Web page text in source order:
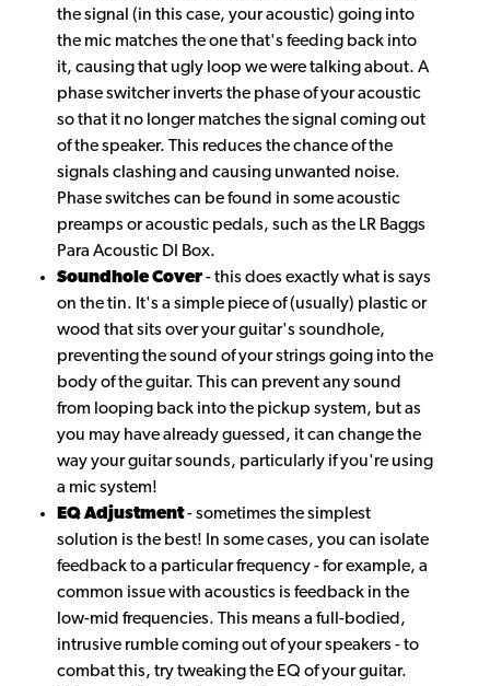
the signal (in this case, your acoustic) going into
the mic matches the one that's feeding back into
it, causing that ugly loop we were talking about. A
phase switcher inverts the phase of your acoustic
so that it no longer matches the signal coming out
of the speaker. This reduces the chance of the
signals clashing and causing unwanted noise.
Phase switches can be found in some acoustic
preamps or acoustic pedals, such as the LR Baggs
Para Acoustic DI Box.
Soundhole Cover- this does exactly what is says
on the tin. It's a simple piece of (usually) plastic or
wood that sits over your guitar's soundhole,
preventing the sound of your strings going into the
body of the guitar. This can prevent any sound
from looping back into the pickup system, but as
you may have already guessed, it can change the
way your guitar sounds, particularly if you're using
a mic system!
EQ Adjustment- sometimes the simplest
solution is the best! In some cases, you can isolate
feedback to a particular frequency - for example, a
common issue with acoustics is feedback in the
low-mid frequencies. This means a full-bodied,
intrusive rumble coming out of your speakers - to
combat this, try tweaking the EQ of your guitar.